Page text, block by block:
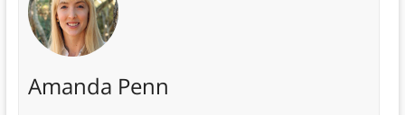
Amanda Penn